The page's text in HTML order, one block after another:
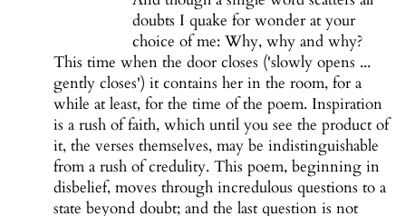
doubts I quake for wonder at your
choice of me: Why, why and why?
This time when the door closes ('slowly opens ...
gently closes') it contains her in the room, for a
while at least, for the time of the poem. Inspiration
is a rush of faith, which until you see the product of
it, the verses themselves, may be indistinguishable
from a rush of credulity. This poem, beginning in
disbelief, moves through incredulous questions to a
state beyond doubt; and the last question is not